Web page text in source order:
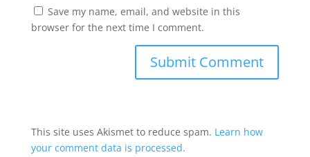
Save my name, email, and website in this
browser for the next time I comment.
This site uses Akismet to reduce spam. Learn how
your comment data is processed.